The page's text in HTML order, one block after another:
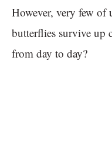
However, very few of
butterflies survive up
from day to day?